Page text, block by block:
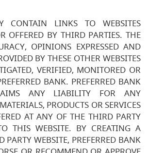
CONTAIN LINKS TO WEBSITES
OFFERED BY THIRD PARTIES. THE
OPINIONS EXPRESSED AND
BY THESE OTHER WEBSITES
VERIFIED, MONITORED OR
BANK. PREFERRED BANK
ANY LIABILITY FOR ANY
PRODUCTS OR SERVICES
AT ANY OF THE THIRD PARTY
THIS WEBSITE. BY CREATING A
WEBSITE, PREFERRED BANK